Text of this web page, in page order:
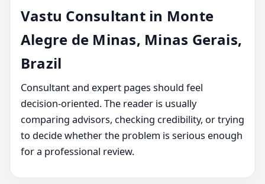
Vastu Consultant in Monte
Alegre de Minas, Minas Gerais,
Brazil
Consultant and expert pages should feel
decision-oriented. The reader is usually
comparing advisors, checking credibility, or trying
to decide whether the problem is serious enough
for a professional review.